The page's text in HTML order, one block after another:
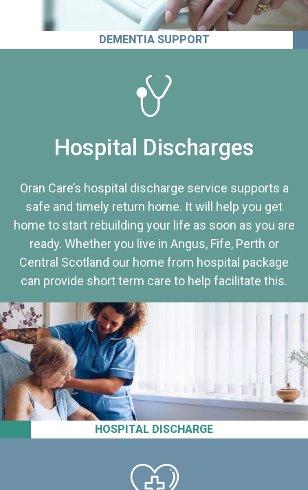
DEMENTIA SUPPORT
HOSPITAL DISCHARGE
Hospital Discharges
Oran Care’s hospital discharge service supports a
safe and timely return home. It will help you get
home to start rebuilding your life as soon as you are
ready. Whether you live in Angus, Fife, Perth or
Central Scotland our home from hospital package
can provide short term care to help facilitate this.